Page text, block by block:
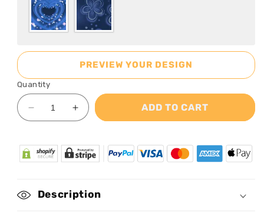
PREVIEW YOUR DESIGN
ADD TO CART
Quantity
Decrease
quantity
You
Are
-
Increase
quantity
You
Are
-
Description